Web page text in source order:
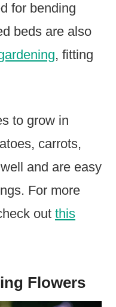
for bending
beds are also
, fitting
to grow in
carrots,
and are easy
For more
out this
Flowers